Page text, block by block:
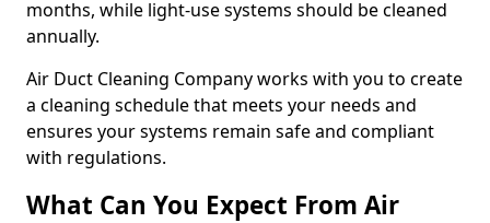
months, while light-use systems should be cleaned
annually.
Air Duct Cleaning Company works with you to create
a cleaning schedule that meets your needs and
ensures your systems remain safe and compliant
with regulations.
What Can You Expect From Air